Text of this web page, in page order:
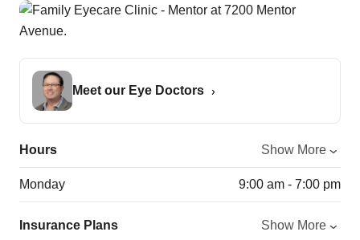
Meet our Eye Doctors
Hours Show More
Monday 9:00 am - 7:00 pm
Insurance Plans Show More